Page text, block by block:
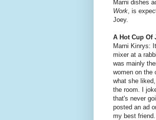
Marni dishes
Work , is
Joey.
A Hot Cup Of
Marni Kinrys:
mixer at a
was mainly
women on the
what she
the room. I
that's never
posted an ad
my best